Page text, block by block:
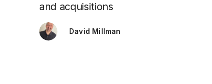
and acquisitions
David Millman